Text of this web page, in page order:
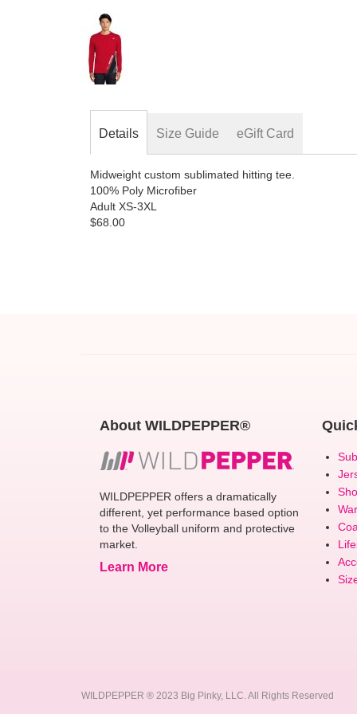
gallery
Details
Midweight custom sublimated hitting tee.
100% Poly Microfiber
Adult XS-3XL
$68.00
Size Guide eGift Card
About WILDPEPPER®
WILDPEPPER offers a dramatically
different, yet performance based option
to the Volleyball uniform and protective
market.
Learn More
WILDPEPPER ® 2023 Big Pinky, LLC. All Rights Reserved